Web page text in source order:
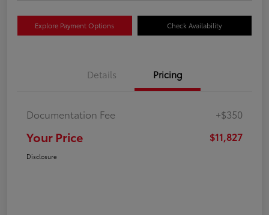
Explore Payment Options Check Availability
Details Pricing
Documentation Fee +$350
Your Price $11,827
Disclosure